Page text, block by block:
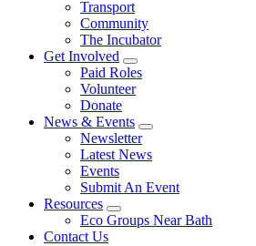
Transport
Community
The Incubator
Get Involved
Paid Roles
Volunteer
Donate
News & Events
Newsletter
Latest News
Events
Submit An Event
Resources
Eco Groups Near Bath
Contact Us